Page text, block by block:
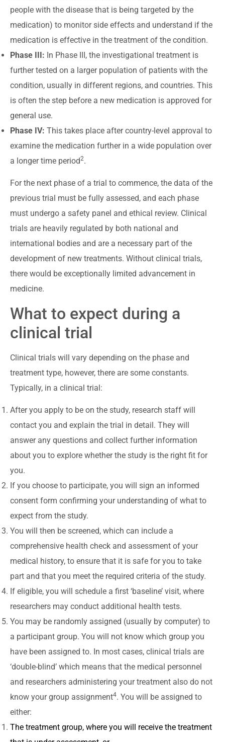
people with the disease that is being targeted by the
medication) to monitor side effects and understand if the
medication is effective in the treatment of the condition.
Phase III: In Phase III, the investigational treatment is
further tested on a larger population of patients with the
condition, usually in different regions, and countries. This
is often the step before a new medication is approved for
general use.
Phase IV: This takes place after country-level approval to
examine the medication further in a wide population over
a longer time period2.
For the next phase of a trial to commence, the data of the
previous trial must be fully assessed, and each phase
must undergo a safety panel and ethical review. Clinical
trials are heavily regulated by both national and
international bodies and are a necessary part of the
development of new treatments. Without clinical trials,
there would be exceptionally limited advancement in
medicine.
What to expect during a
clinical trial
Clinical trials will vary depending on the phase and
treatment type, however, there are some constants.
Typically, in a clinical trial:
After you apply to be on the study, research staff will
contact you and explain the trial in detail. They will
answer any questions and collect further information
about you to explore whether the study is the right fit for
you.
If you choose to participate, you will sign an informed
consent form confirming your understanding of what to
expect from the study.
You will then be screened, which can include a
comprehensive health check and assessment of your
medical history, to ensure that it is safe for you to take
part and that you meet the required criteria of the study.
If eligible, you will schedule a first ‘baseline’ visit, where
researchers may conduct additional health tests.
You may be randomly assigned (usually by computer) to
a participant group. You will not know which group you
have been assigned to. In most cases, clinical trials are
‘double-blind’ which means that the medical personnel
and researchers administering your treatment also do not
know your group assignment4. You will be assigned to
either:
The treatment group, where you will receive the treatment